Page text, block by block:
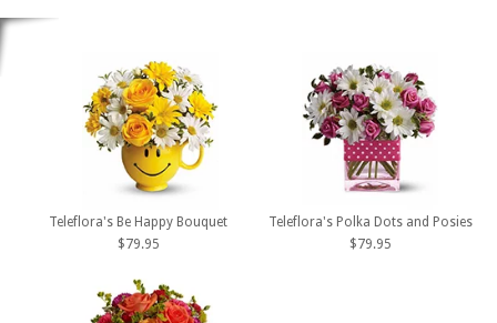
Teleflora's Be Happy Bouquet
$79.95
Teleflora's Polka Dots and Posies
$79.95